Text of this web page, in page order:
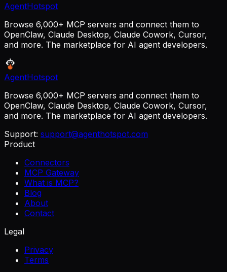
AgentHotspot
Browse 6,000+ MCP servers and connect them to
OpenClaw, Claude Desktop, Claude Cowork, Cursor,
and more. The marketplace for AI agent developers.
AgentHotspot
Browse 6,000+ MCP servers and connect them to
OpenClaw, Claude Desktop, Claude Cowork, Cursor,
and more. The marketplace for AI agent developers.
Support: support@agenthotspot.com
Product
Connectors
MCP Gateway
What is MCP?
Blog
About
Contact
Legal
Privacy
Terms